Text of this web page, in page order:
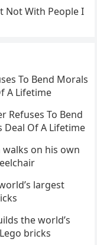
Not With People I
To Bend Morals
A Lifetime
Refuses To Bend
Deal Of A Lifetime
walks on his own
largest
the world’s
bricks